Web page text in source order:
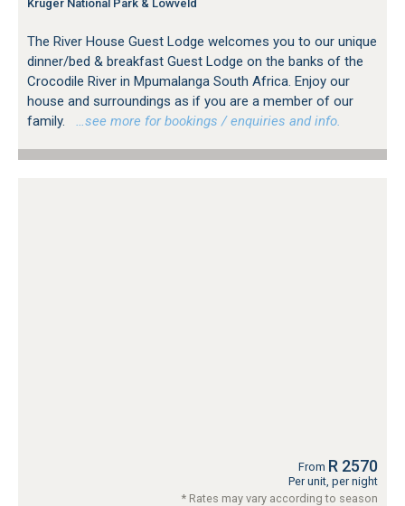
Kruger National Park & Lowveld
The River House Guest Lodge welcomes you to our unique
dinner/bed & breakfast Guest Lodge on the banks of the
Crocodile River in Mpumalanga South Africa. Enjoy our
house and surroundings as if you are a member of our
family.
…see more for bookings / enquiries and info.
From R 2570
Per unit, per night
* Rates may vary according to season